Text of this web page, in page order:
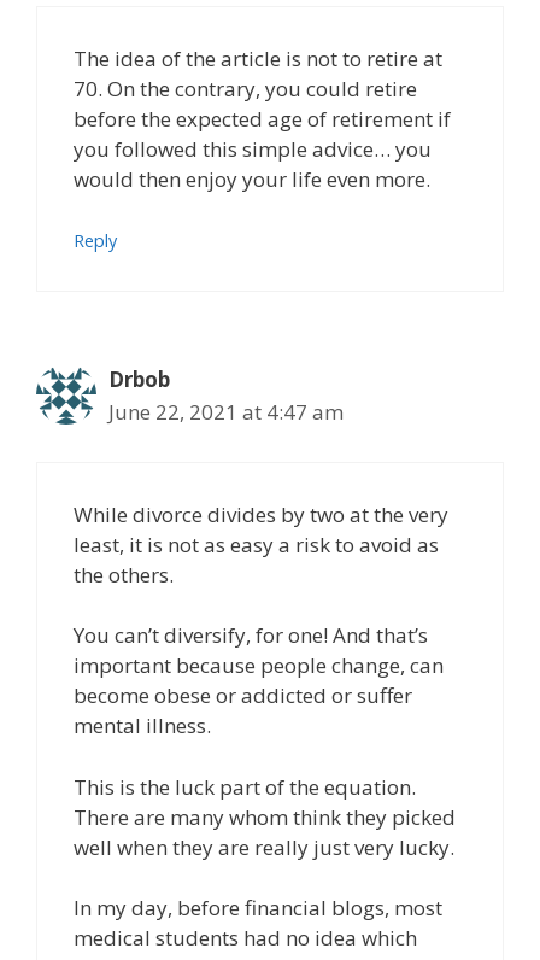
The idea of the article is not to retire at
70. On the contrary, you could retire
before the expected age of retirement if
you followed this simple advice… you
would then enjoy your life even more.
Reply
Drbob
June 22, 2021 at 4:47 am
While divorce divides by two at the very
least, it is not as easy a risk to avoid as
the others.
You can’t diversify, for one! And that’s
important because people change, can
become obese or addicted or suffer
mental illness.
This is the luck part of the equation.
There are many whom think they picked
well when they are really just very lucky.
In my day, before financial blogs, most
medical students had no idea which